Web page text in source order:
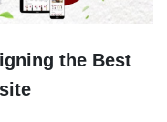
the Best